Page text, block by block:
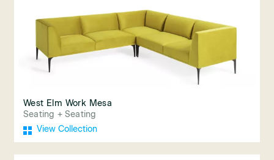
West Elm Work Mesa
Seating + Seating
View Collection